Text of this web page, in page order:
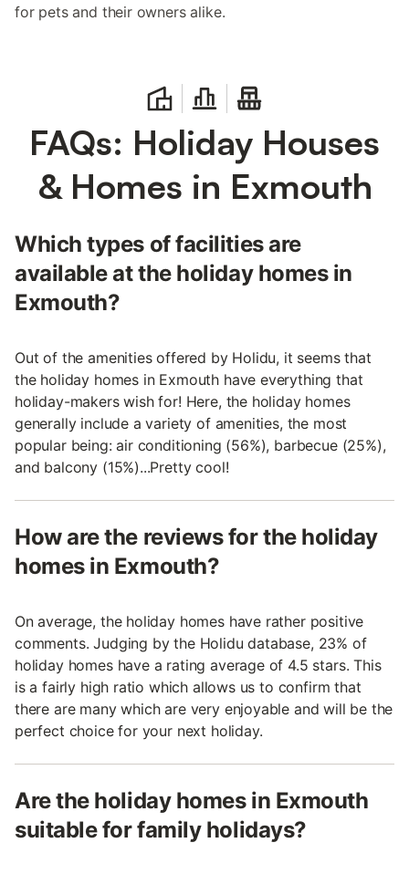
for pets and their owners alike.
FAQs: Holiday Houses
& Homes in Exmouth
Which types of facilities are
available at the holiday homes in
Exmouth?
Out of the amenities offered by Holidu, it seems that
the holiday homes in Exmouth have everything that
holiday-makers wish for! Here, the holiday homes
generally include a variety of amenities, the most
popular being: air conditioning (56%), barbecue (25%),
and balcony (15%)...Pretty cool!
How are the reviews for the holiday
homes in Exmouth?
On average, the holiday homes have rather positive
comments. Judging by the Holidu database, 23% of
holiday homes have a rating average of 4.5 stars. This
is a fairly high ratio which allows us to confirm that
there are many which are very enjoyable and will be the
perfect choice for your next holiday.
Are the holiday homes in Exmouth
suitable for family holidays?